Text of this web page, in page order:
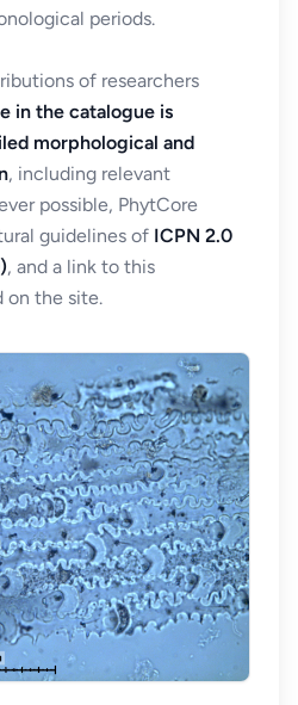
periods.
of researchers
in the catalogue is
morphological and
, including relevant
possible, PhytCore
guidelines of ICPN 2.0
, and a link to this
on the site.